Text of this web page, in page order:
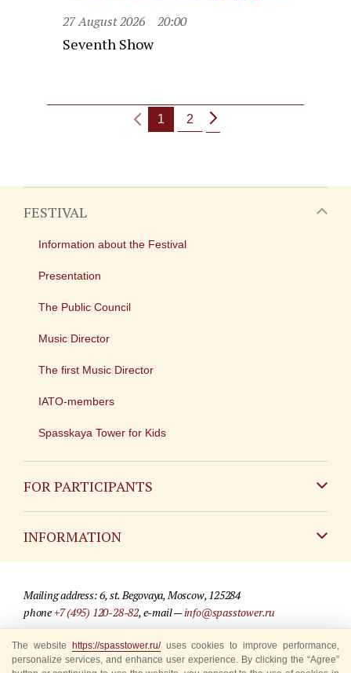
27 August 2026 20:00
Seventh Show
1 2
FESTIVAL
Information about the Festival
Presentation
The Public Council
Music Director
The first Music Director
IATO-members
Spasskaya Tower for Kids
FOR PARTICIPANTS
INFORMATION
For media partners
Where to buy tickets
Mailing address: 6, st. Begovaya, Moscow, 125284
phone+7 (495) 120-28-82, e-mail —info@spasstower.ru
© 2009-2025 Official website of the “Spasskaya Tower” Festival
Site development —«Sibirix» studio
The website https://spasstower.ru/uses cookies to improve performance,
personalize services, and enhance user experience. By clicking the “Agree”